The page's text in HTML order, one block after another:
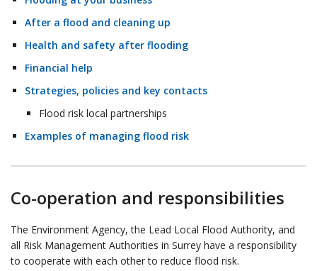
After a flood and cleaning up
Health and safety after flooding
Financial help
Strategies, policies and key contacts
Flood risk local partnerships
Examples of managing flood risk
Co-operation and responsibilities
The Environment Agency, the Lead Local Flood Authority, and
all Risk Management Authorities in Surrey have a responsibility
to cooperate with each other to reduce flood risk.